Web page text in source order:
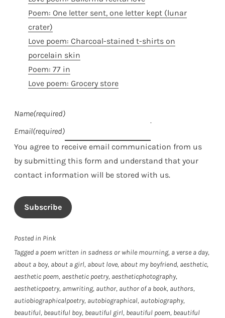
Poem: One letter sent, one letter kept (lunar
crater)
Love poem: Charcoal-stained t-shirts on
porcelain skin
Poem: 77 in
Love poem: Grocery store
Name(required)
Email(required)
You agree to receive email communication from us
by submitting this form and understand that your
contact information will be stored with us.
Subscribe
Posted in Pink
Tagged a poem written in sadness or while mourning, a verse a day,
about a boy, about a girl, about love, about my boyfriend, aesthetic,
aesthetic poem, aesthetic poetry, aestheticphotography,
aestheticpoetry, amwriting, author, author of a book, authors,
autiobiographicalpoetry, autobiographical, autobiography,
beautiful, beautiful boy, beautiful girl, beautiful poem, beautiful